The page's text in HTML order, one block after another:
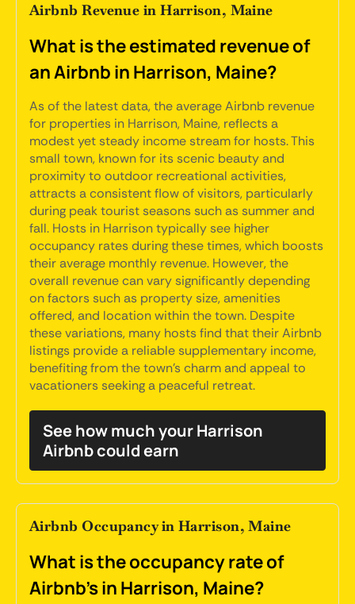
Airbnb Revenue in Harrison, Maine
What is the estimated revenue of
an Airbnb in Harrison, Maine?
As of the latest data, the average Airbnb revenue
for properties in Harrison, Maine, reflects a
modest yet steady income stream for hosts. This
small town, known for its scenic beauty and
proximity to outdoor recreational activities,
attracts a consistent flow of visitors, particularly
during peak tourist seasons such as summer and
fall. Hosts in Harrison typically see higher
occupancy rates during these times, which boosts
their average monthly revenue. However, the
overall revenue can vary significantly depending
on factors such as property size, amenities
offered, and location within the town. Despite
these variations, many hosts find that their Airbnb
listings provide a reliable supplementary income,
benefiting from the town's charm and appeal to
vacationers seeking a peaceful retreat.
See how much your Harrison
Airbnb could earn
Airbnb Occupancy in Harrison, Maine
What is the occupancy rate of
Airbnb's in Harrison, Maine?